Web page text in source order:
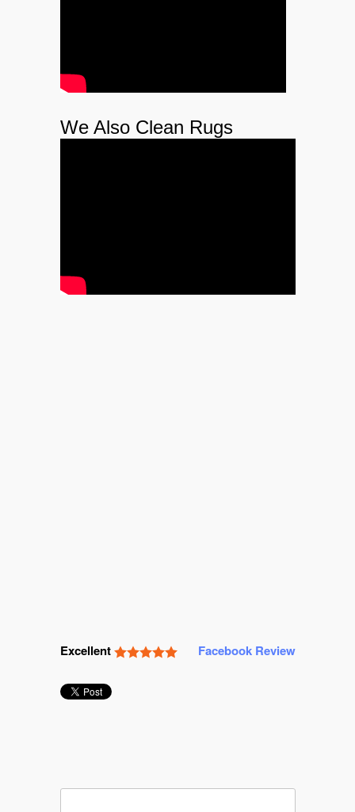
We Also Clean Rugs
Excellent Facebook Review